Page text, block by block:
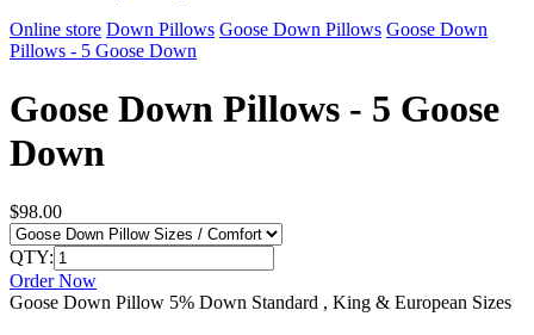
Online store Down Pillows Goose Down Pillows Goose Down
Pillows - 5 Goose Down
Goose Down Pillows - 5 Goose
Down
$98.00
QTY:
Order Now
Goose Down Pillow 5% Down Standard , King & European Sizes